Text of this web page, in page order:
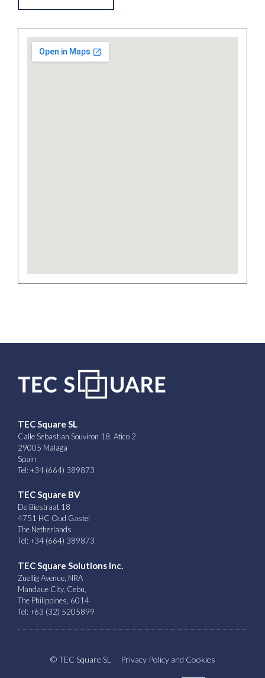
TEC Square SL
Calle Sebastian Souviron 18, Atico 2
29005 Malaga
Spain
Tel: +34 (664) 389873
TEC Square BV
De Biestraat 18
4751 HC Oud Gastel
The Netherlands
Tel: +34 (664) 389873
TEC Square Solutions Inc.
Zuellig Avenue, NRA
Mandaue City, Cebu,
The Philippines, 6014
Tel: +63 (32) 5205899
© TEC Square SL Privacy Policy and Cookies